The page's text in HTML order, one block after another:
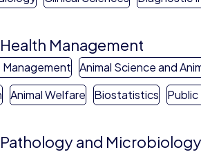
Management
Animal Science and
Animal Welfare Biostatistics
and Microbiology